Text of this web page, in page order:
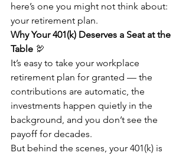
here’s one you might not think about:
your retirement plan.
Why Your 401(k) Deserves a Seat at the
Table 🦃
It’s easy to take your workplace
retirement plan for granted — the
contributions are automatic, the
investments happen quietly in the
background, and you don’t see the
payoff for decades.
But behind the scenes, your 401(k) is